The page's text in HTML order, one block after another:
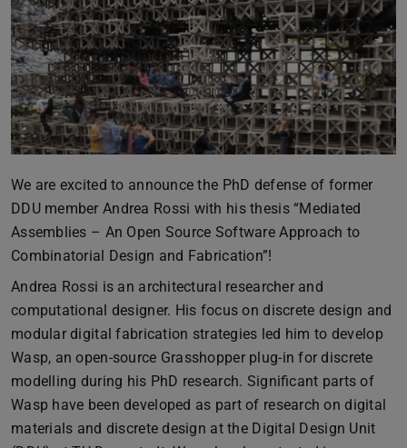
We are excited to announce the PhD defense of former
DDU member Andrea Rossi with his thesis “Mediated
Assemblies – An Open Source Software Approach to
Combinatorial Design and Fabrication”!
Andrea Rossi is an architectural researcher and
computational designer. His focus on discrete design and
modular digital fabrication strategies led him to develop
Wasp, an open-source Grasshopper plug-in for discrete
modelling during his PhD research. Significant parts of
Wasp have been developed as part of research on digital
materials and discrete design at the Digital Design Unit